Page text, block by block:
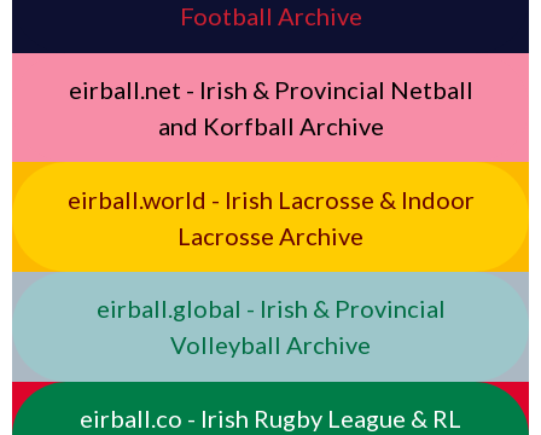
Football Archive
eirball.net - Irish & Provincial Netball
and Korfball Archive
eirball.world - Irish Lacrosse & Indoor
Lacrosse Archive
eirball.global - Irish & Provincial
Volleyball Archive
eirball.co - Irish Rugby League & RL